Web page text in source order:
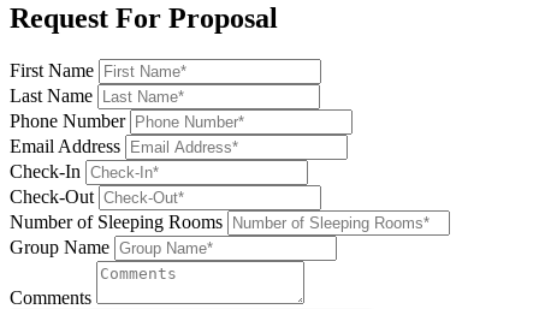
Request For Proposal
First Name
Last Name
Phone Number
Email Address
Check-In
Check-Out
Number of Sleeping Rooms
Group Name
Comments